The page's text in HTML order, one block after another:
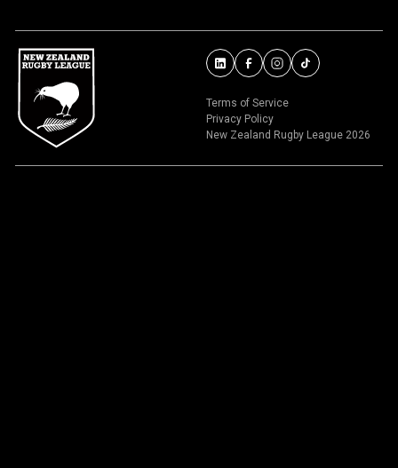
Terms of Service
Privacy Policy
New Zealand Rugby League 2026